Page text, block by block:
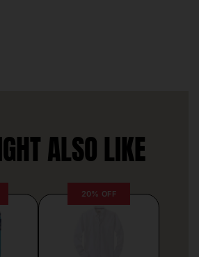
ALSO LIKE
20% OFF